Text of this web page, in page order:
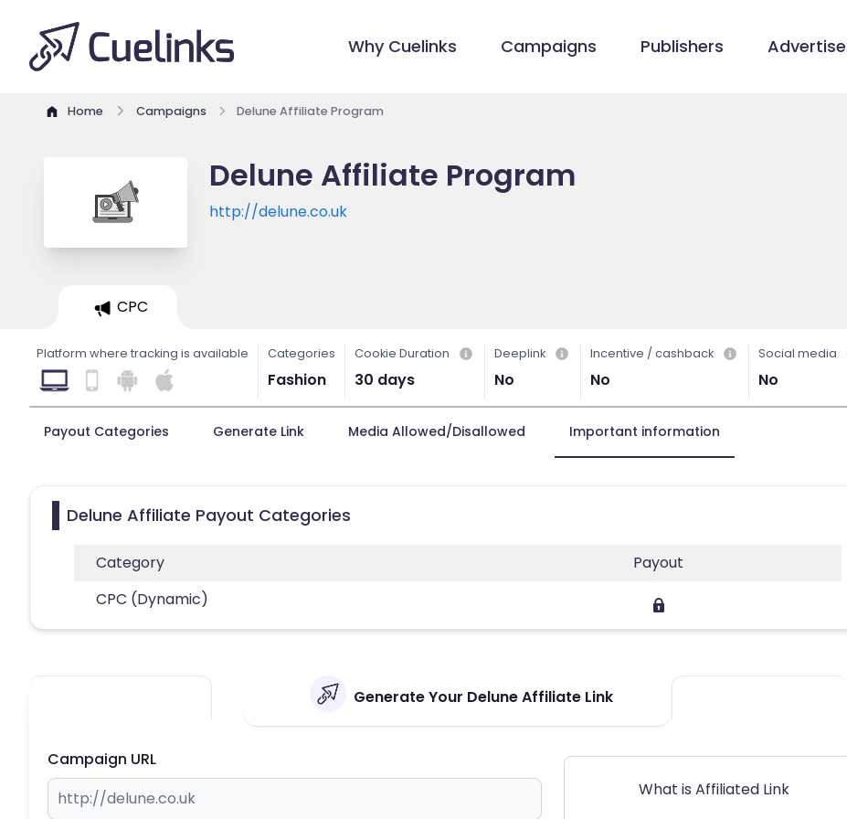
Why Cuelinks Campaigns Publishers
Home Campaigns Delune Affiliate Program
Delune Affiliate Program
http://delune.co.uk
CPC
Platform where tracking is available Categories
Fashion
Cookie Duration
30 days
Deeplink
No
Incentive / cashback
No
Social media
No
Payout Categories Generate Link Media Allowed/Disallowed Important information
Delune Affiliate Payout Categories
Category
Payout
CPC (Dynamic)
Generate Your Delune Affiliate Link
Campaign URL
What is Affiliated Link